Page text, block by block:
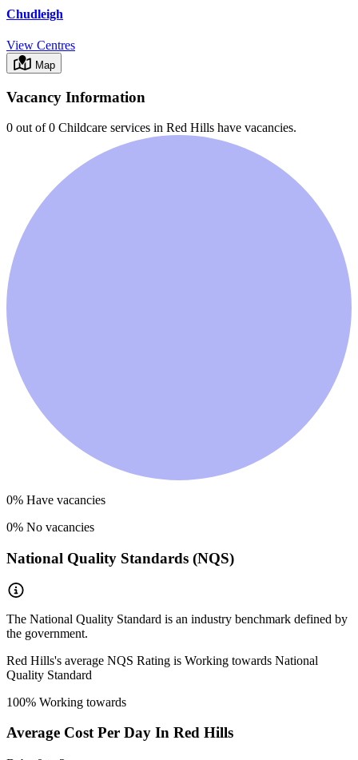
Chudleigh
View Centres
Map
Vacancy Information
0 out of 0 Childcare services in Red Hills have vacancies.
0% Have vacancies
0% No vacancies
National Quality Standards (NQS)
The National Quality Standard is an industry benchmark defined by
the government.
Red Hills's average NQS Rating is Working towards National
Quality Standard
100% Working towards
Average Cost Per Day In Red Hills